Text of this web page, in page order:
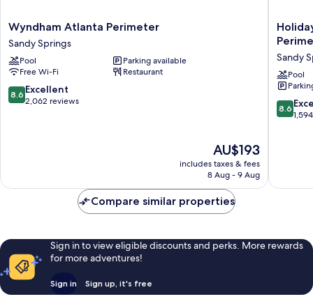
Wyndham
Atlanta
Perimeter
Sandy
Springs
Wyndham Atlanta Perimeter
Sandy Springs
Pool
Parking available
Free Wi-Fi
Restaurant
8.6
out
8.6 Excellent
2,062 reviews
The
price
is
AU$193
includes taxes & fees
8 Aug - 9 Aug
Holiday
Inn
&
Suites
Atlanta
N-
Springs
Sandy
Pool
8.6
out
8.6
Compare similar properties
Sign in to view eligible discounts and perks. More rewards
for more adventures!
Sign in Sign up, it's free